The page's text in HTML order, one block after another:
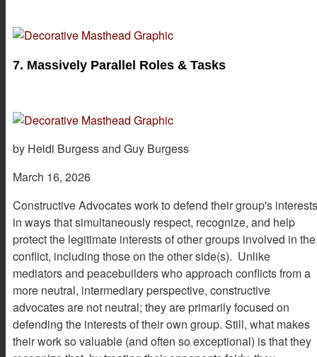
7. Massively Parallel Roles & Tasks
by Heidi Burgess and Guy Burgess
March 16, 2026
Constructive Advocates work to defend their group's interests
in ways that simultaneously respect, recognize, and help
protect the legitimate interests of other groups involved in the
conflict, including those on the other side(s). Unlike
mediators and peacebuilders who approach conflicts from a
more neutral, intermediary perspective, constructive
advocates are not neutral; they are primarily focused on
defending the interests of their own group. Still, what makes
their work so valuable (and often so exceptional) is that they